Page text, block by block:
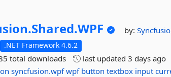
Shared.WPF by:
.NET Framework 4.6.2
total downloads last updated3 days ago
syncfusion.wpf wpf button textbox input